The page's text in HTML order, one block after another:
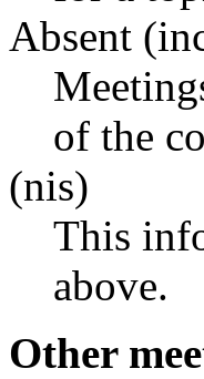
Absent
of the
(nis)
This
above.
Other